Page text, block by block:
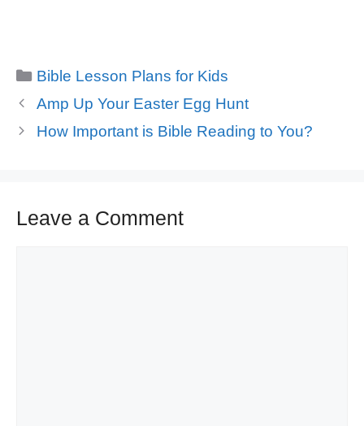
Categories
Bible Lesson Plans for Kids
Amp Up Your Easter Egg Hunt
How Important is Bible Reading to You?
Leave a Comment